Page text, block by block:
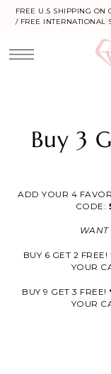
FREE U.S SHIPPING ON
/ FREE INTERNATIONAL
Buy 3
ADD YOUR 4
CODE:
WANT
BUY 6 GET 2
YOUR
BUY 9 GET 3
YOUR